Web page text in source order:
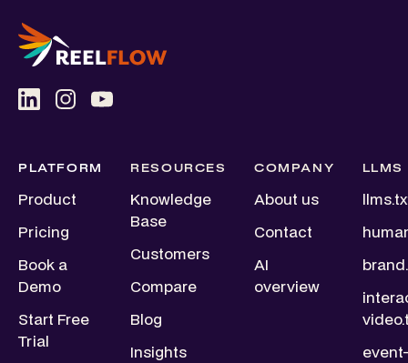
PLATFORM
Product
Pricing
Book a
Demo
Start Free
Trial
RESOURCES
Knowledge
Base
Customers
Compare
Blog
Insights
COMPANY
About us
Contact
AI
overview
LLMS